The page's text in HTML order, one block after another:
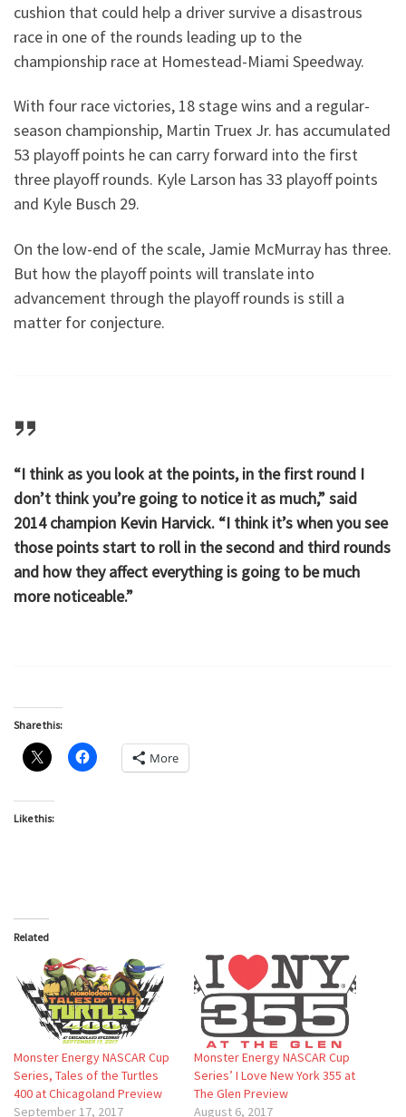
cushion that could help a driver survive a disastrous
race in one of the rounds leading up to the
championship race at Homestead-Miami Speedway.
With four race victories, 18 stage wins and a regular-
season championship, Martin Truex Jr. has accumulated
53 playoff points he can carry forward into the first
three playoff rounds. Kyle Larson has 33 playoff points
and Kyle Busch 29.
On the low-end of the scale, Jamie McMurray has three.
But how the playoff points will translate into
advancement through the playoff rounds is still a
matter for conjecture.
“I think as you look at the points, in the first round I
don’t think you’re going to notice it as much,” said
2014 champion Kevin Harvick. “I think it’s when you see
those points start to roll in the second and third rounds
and how they affect everything is going to be much
more noticeable.”
Share this:
More
Like this:
Related
Monster Energy NASCAR Cup
Series, Tales of the Turtles
400 at Chicagoland Preview
September 17, 2017
Monster Energy NASCAR Cup
Series’ I Love New York 355 at
The Glen Preview
August 6, 2017